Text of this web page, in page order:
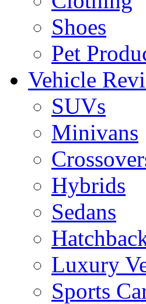
Shoes
Pet
Vehicle
SUVs
Minivans
Hybrids
Sedans
Luxury
Sports